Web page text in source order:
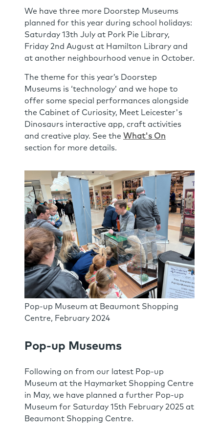
We have three more Doorstep Museums
planned for this year during school holidays:
Saturday 13th July at Pork Pie Library,
Friday 2nd August at Hamilton Library and
at another neighbourhood venue in October.
The theme for this year’s Doorstep
Museums is ‘technology’ and we hope to
offer some special performances alongside
the Cabinet of Curiosity, Meet Leicester's
Dinosaurs interactive app, craft activities
and creative play. See the What's On
section for more details.
Pop-up Museum at Beaumont Shopping
Centre, February 2024
Pop-up Museums
Following on from our latest Pop-up
Museum at the Haymarket Shopping Centre
in May, we have planned a further Pop-up
Museum for Saturday 15th February 2025 at
Beaumont Shopping Centre.